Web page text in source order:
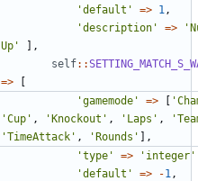
'default'
=> 1 ,
'description'
=>
Up'
],
self::
=>
[
'gamemode' => [
'Cup' , 'Knockout' , 'Laps' ,
'TimeAttack' , 'Rounds' ],
'type' => 'integer'
'default'
=> -1 ,